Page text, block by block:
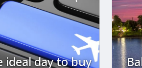
ideal day to buy